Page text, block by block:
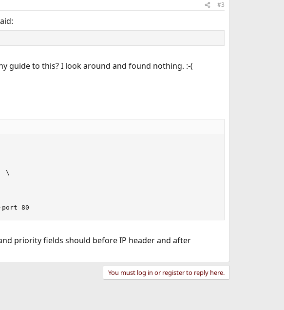
#3
guide to this? I look around and found nothing. :-(
80
priority fields should before IP header and after
You must log in or register to reply here.